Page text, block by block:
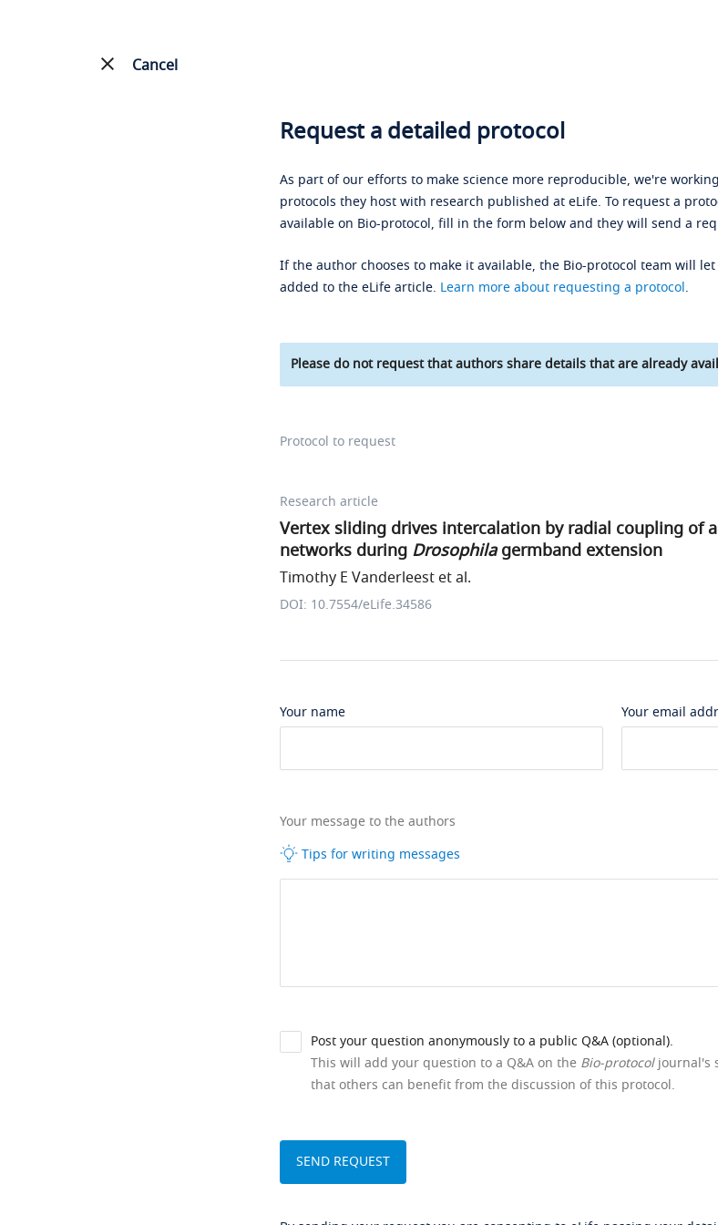
Cancel
Request a detailed protocol
As part of our efforts to make science more reproducible, we're
protocols they host with research published at eLife. To request a
available on Bio-protocol, fill in the form below and they will send a
If the author chooses to make it available, the Bio-protocol team will
added to the eLife article. Learn more about requesting a protocol.
Please do not request that authors share details that are already
Protocol to request
Research article
Vertex sliding drives intercalation by radial coupling of
networks during Drosophilagermband extension
Timothy E Vanderleest et al.
DOI: 10.7554/eLife.34586
Your name Your email
Your message to the authors
Tips for writing messages
Post your question anonymously to a public Q&A (optional).
This will add your question to a Q&A on the Bio-protocoljournal's
that others can benefit from the discussion of this protocol.